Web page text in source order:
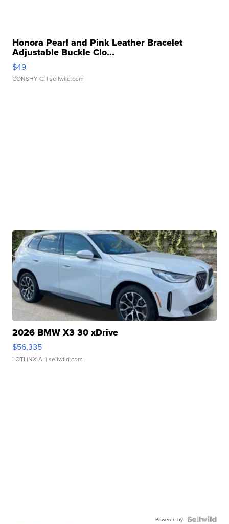
Honora Pearl and Pink Leather Bracelet
Adjustable Buckle Clo...
$49
CONSHY C. | sellwild.com
2026 BMW X3 30 xDrive
$56,335
LOTLINX A. | sellwild.com
Powered by